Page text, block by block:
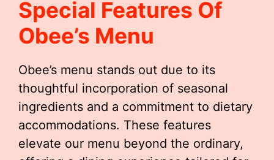
Special Features Of
Obee’s Menu
Obee’s menu stands out due to its
thoughtful incorporation of seasonal
ingredients and a commitment to dietary
accommodations. These features
elevate our menu beyond the ordinary,